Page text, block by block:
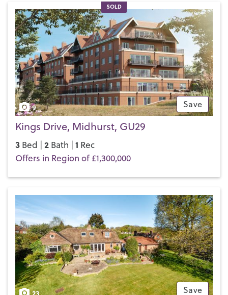
SOLD
Save
9
Kings Drive, Midhurst, GU29
3 Bed | 2 Bath | 1 Rec
Offers in Region of £1,300,000
Save
23